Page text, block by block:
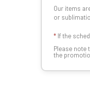
Our items
or
* If the
Please note
the